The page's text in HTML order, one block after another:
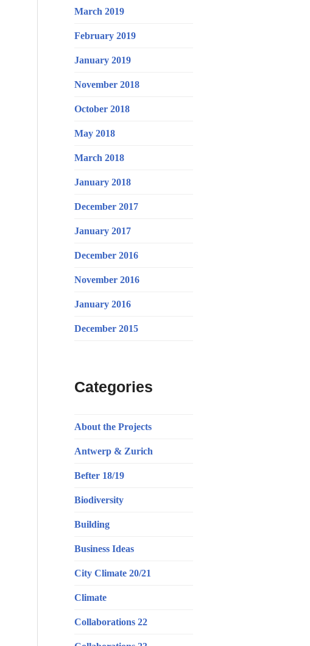
March 2019
February 2019
January 2019
November 2018
October 2018
May 2018
March 2018
January 2018
December 2017
January 2017
December 2016
November 2016
January 2016
December 2015
Categories
About the Projects
Antwerp & Zurich
Befter 18/19
Biodiversity
Building
Business Ideas
City Climate 20/21
Climate
Collaborations 22